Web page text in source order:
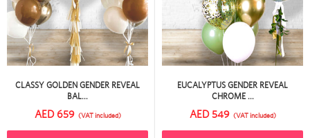
CLASSY GOLDEN GENDER REVEAL
BAL...
AED 659 (VAT included)
EUCALYPTUS GENDER REVEAL
CHROME ...
AED 549 (VAT included)